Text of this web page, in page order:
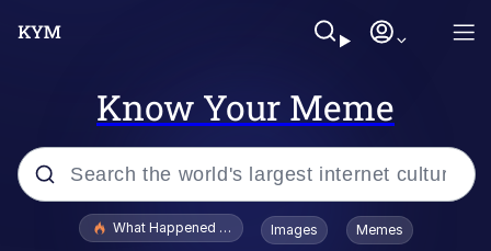
Know Your Meme
Popular searches
What Happened To Toadsworth / Toadsworth Is Dead
Images Memes